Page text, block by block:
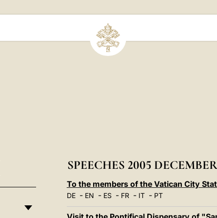
SPEECHES 2005 DECEMBER
To the members of the Vatican City
DE- EN - ES- FR- IT- PT